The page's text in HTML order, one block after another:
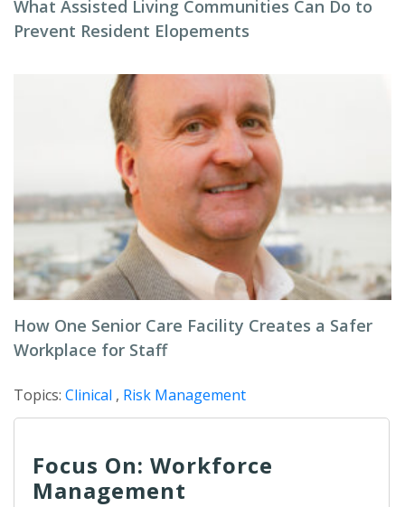
What Assisted Living Communities Can Do to
Prevent Resident Elopements
How One Senior Care Facility Creates a Safer
Workplace for Staff
Topics: Clinical , Risk Management
Focus On: Workforce
Management